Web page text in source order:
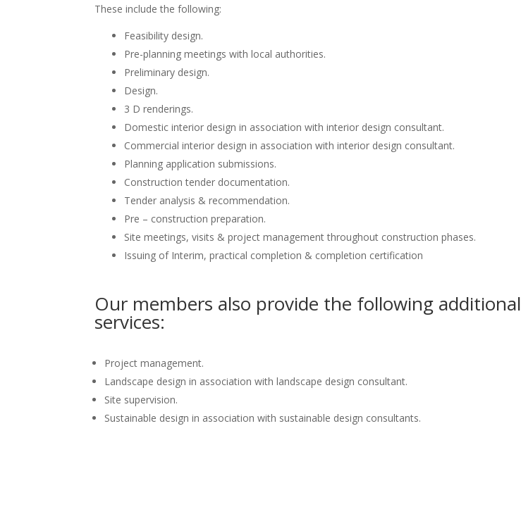
These include the following:
Feasibility design.
Pre-planning meetings with local authorities.
Preliminary design.
Design.
3 D renderings.
Domestic interior design in association with interior design consultant.
Commercial interior design in association with interior design consultant.
Planning application submissions.
Construction tender documentation.
Tender analysis & recommendation.
Pre – construction preparation.
Site meetings, visits & project management throughout construction phases.
Issuing of Interim, practical completion & completion certification
Our members also provide the following additional
services:
Project management.
Landscape design in association with landscape design consultant.
Site supervision.
Sustainable design in association with sustainable design consultants.